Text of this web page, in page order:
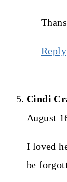
Reply
Cindi
August
I loved
be